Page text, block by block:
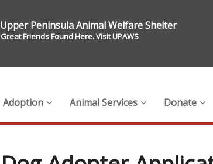
Upper Peninsula Animal Welfare Shelter
Great Friends Found Here. Visit UPAWS
Adoption Animal Services Donate